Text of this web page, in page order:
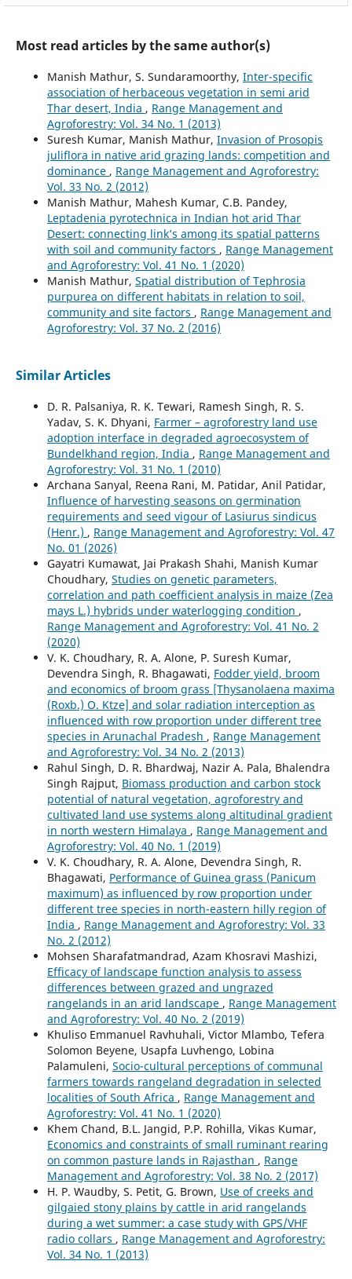
Most read articles by the same author(s)
Manish Mathur, S. Sundaramoorthy, Inter-specific
association of herbaceous vegetation in semi arid
Thar desert, India , Range Management and
Agroforestry: Vol. 34 No. 1 (2013)
Suresh Kumar, Manish Mathur, Invasion of Prosopis
juliflora in native arid grazing lands: competition and
dominance , Range Management and Agroforestry:
Vol. 33 No. 2 (2012)
Manish Mathur, Mahesh Kumar, C.B. Pandey,
Leptadenia pyrotechnica in Indian hot arid Thar
Desert: connecting link’s among its spatial patterns
with soil and community factors , Range Management
and Agroforestry: Vol. 41 No. 1 (2020)
Manish Mathur, Spatial distribution of Tephrosia
purpurea on different habitats in relation to soil,
community and site factors , Range Management and
Agroforestry: Vol. 37 No. 2 (2016)
Similar Articles
D. R. Palsaniya, R. K. Tewari, Ramesh Singh, R. S.
Yadav, S. K. Dhyani, Farmer – agroforestry land use
adoption interface in degraded agroecosystem of
Bundelkhand region, India , Range Management and
Agroforestry: Vol. 31 No. 1 (2010)
Archana Sanyal, Reena Rani, M. Patidar, Anil Patidar,
Influence of harvesting seasons on germination
requirements and seed vigour of Lasiurus sindicus
(Henr.) , Range Management and Agroforestry: Vol. 47
No. 01 (2026)
Gayatri Kumawat, Jai Prakash Shahi, Manish Kumar
Choudhary, Studies on genetic parameters,
correlation and path coefficient analysis in maize (Zea
mays L.) hybrids under waterlogging condition ,
Range Management and Agroforestry: Vol. 41 No. 2
(2020)
V. K. Choudhary, R. A. Alone, P. Suresh Kumar,
Devendra Singh, R. Bhagawati, Fodder yield, broom
and economics of broom grass [Thysanolaena maxima
(Roxb.) O. Ktze] and solar radiation interception as
influenced with row proportion under different tree
species in Arunachal Pradesh , Range Management
and Agroforestry: Vol. 34 No. 2 (2013)
Rahul Singh, D. R. Bhardwaj, Nazir A. Pala, Bhalendra
Singh Rajput, Biomass production and carbon stock
potential of natural vegetation, agroforestry and
cultivated land use systems along altitudinal gradient
in north western Himalaya , Range Management and
Agroforestry: Vol. 40 No. 1 (2019)
V. K. Choudhary, R. A. Alone, Devendra Singh, R.
Bhagawati, Performance of Guinea grass (Panicum
maximum) as influenced by row proportion under
different tree species in north-eastern hilly region of
India , Range Management and Agroforestry: Vol. 33
No. 2 (2012)
Mohsen Sharafatmandrad, Azam Khosravi Mashizi,
Efficacy of landscape function analysis to assess
differences between grazed and ungrazed
rangelands in an arid landscape , Range Management
and Agroforestry: Vol. 40 No. 2 (2019)
Khuliso Emmanuel Ravhuhali, Victor Mlambo, Tefera
Solomon Beyene, Usapfa Luvhengo, Lobina
Palamuleni, Socio-cultural perceptions of communal
farmers towards rangeland degradation in selected
localities of South Africa , Range Management and
Agroforestry: Vol. 41 No. 1 (2020)
Khem Chand, B.L. Jangid, P.P. Rohilla, Vikas Kumar,
Economics and constraints of small ruminant rearing
on common pasture lands in Rajasthan , Range
Management and Agroforestry: Vol. 38 No. 2 (2017)
H. P. Waudby, S. Petit, G. Brown, Use of creeks and
gilgaied stony plains by cattle in arid rangelands
during a wet summer: a case study with GPS/VHF
radio collars , Range Management and Agroforestry:
Vol. 34 No. 1 (2013)